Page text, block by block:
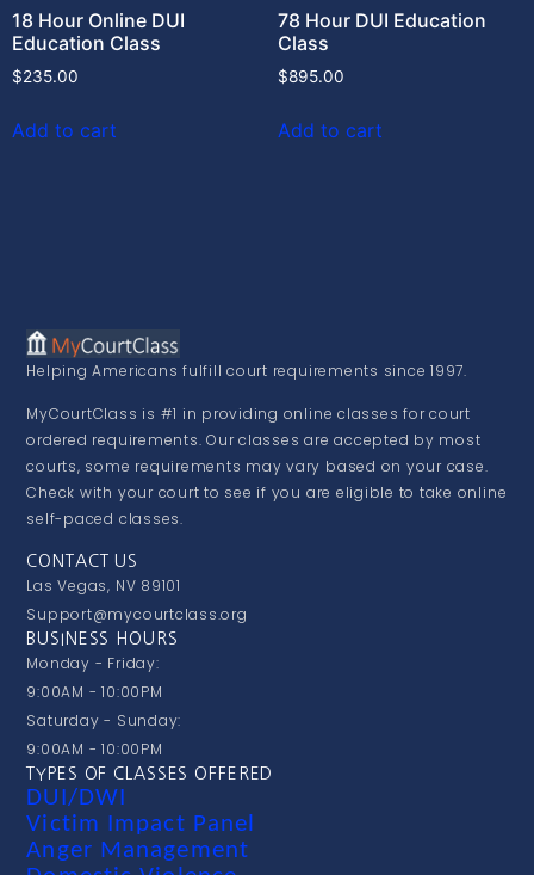
18 Hour Online DUI
Education Class
$235.00
Add to cart
78 Hour DUI Education
Class
$895.00
Add to cart
Helping Americans fulfill court requirements since 1997.
MyCourtClass is #1 in providing online classes for court
ordered requirements. Our classes are accepted by most
courts, some requirements may vary based on your case.
Check with your court to see if you are eligible to take online
self-paced classes.
CONTACT US
Las Vegas, NV 89101
Support@mycourtclass.org
BUSINESS HOURS
Monday - Friday:
9:00AM - 10:00PM
Saturday - Sunday:
9:00AM - 10:00PM
TYPES OF CLASSES OFFERED
DUI/DWI
Victim Impact Panel
Anger Management